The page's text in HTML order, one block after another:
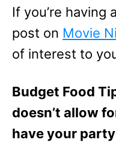
If you’re having
post on Movie
of interest to
Budget Food
doesn’t allow
have your